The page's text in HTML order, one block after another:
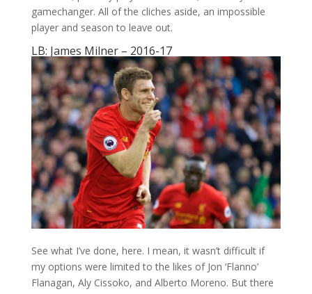
gamechanger. All of the cliches aside, an impossible
player and season to leave out.
LB: James Milner – 2016-17
See what I’ve done, here. I mean, it wasn’t difficult if
my options were limited to the likes of Jon ‘Flanno’
Flanagan, Aly Cissoko, and Alberto Moreno. But there